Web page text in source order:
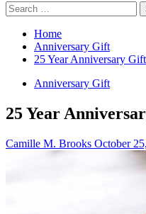
Search
for:
Home
Anniversary Gift
25 Year Anniversary
Anniversary Gift
25 Year
Camille M. Brooks October